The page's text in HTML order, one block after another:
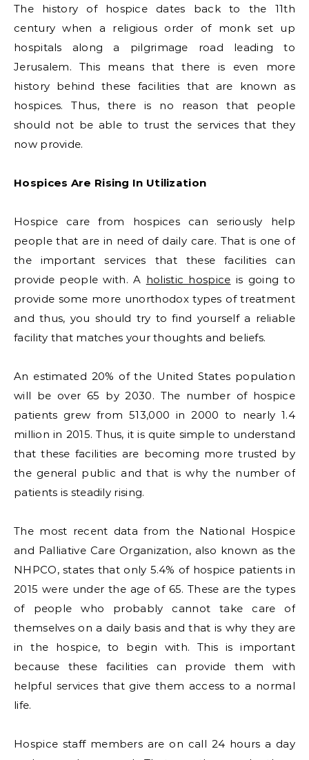
The history of hospice dates back to the 11th
century when a religious order of monk set up
hospitals along a pilgrimage road leading to
Jerusalem. This means that there is even more
history behind these facilities that are known as
hospices. Thus, there is no reason that people
should not be able to trust the services that they
now provide.
Hospices Are Rising In Utilization
Hospice care from hospices can seriously help
people that are in need of daily care. That is one of
the important services that these facilities can
provide people with. A holistic hospice is going to
provide some more unorthodox types of treatment
and thus, you should try to find yourself a reliable
facility that matches your thoughts and beliefs.
An estimated 20% of the United States population
will be over 65 by 2030. The number of hospice
patients grew from 513,000 in 2000 to nearly 1.4
million in 2015. Thus, it is quite simple to understand
that these facilities are becoming more trusted by
the general public and that is why the number of
patients is steadily rising.
The most recent data from the National Hospice
and Palliative Care Organization, also known as the
NHPCO, states that only 5.4% of hospice patients in
2015 were under the age of 65. These are the types
of people who probably cannot take care of
themselves on a daily basis and that is why they are
in the hospice, to begin with. This is important
because these facilities can provide them with
helpful services that give them access to a normal
life.
Hospice staff members are on call 24 hours a day